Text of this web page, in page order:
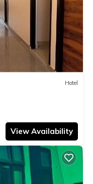
Hotel
View Availability